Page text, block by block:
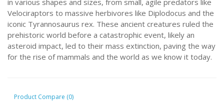
in various shapes and sizes, from small, agile predators like
Velociraptors to massive herbivores like Diplodocus and the
iconic Tyrannosaurus rex. These ancient creatures ruled the
prehistoric world before a catastrophic event, likely an
asteroid impact, led to their mass extinction, paving the way
for the rise of mammals and the world as we know it today.
Product Compare (0)